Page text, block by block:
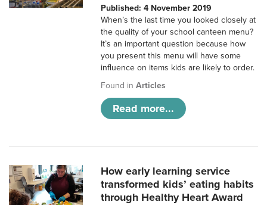
Published: 4 November 2019
When’s the last time you looked closely at
the quality of your school canteen menu?
It’s an important question because how
you present this menu will have some
influence on items kids are likely to order.
Found inArticles
Read more...
How early learning service
transformed kids’ eating habits
through Healthy Heart Award